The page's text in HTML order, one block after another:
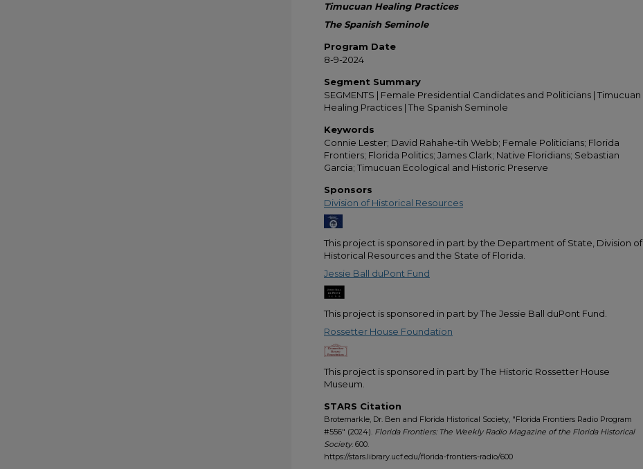
Timucuan Healing Practices
The Spanish Seminole
Program Date
8-9-2024
Segment Summary
SEGMENTS | Female Presidential Candidates and Politicians | Timucuan
Healing Practices | The Spanish Seminole
Keywords
Connie Lester; David Rahahe-tih Webb; Female Politicians; Florida
Frontiers; Florida Politics; James Clark; Native Floridians; Sebastian
Garcia; Timucuan Ecological and Historic Preserve
Sponsors
Division of Historical Resources
This project is sponsored in part by the Department of State, Division of
Historical Resources and the State of Florida.
Jessie Ball duPont Fund
This project is sponsored in part by The Jessie Ball duPont Fund.
Rossetter House Foundation
This project is sponsored in part by The Historic Rossetter House
Museum.
STARS Citation
Brotemarkle, Dr. Ben and Florida Historical Society, "Florida Frontiers Radio Program
#556" (2024). Florida Frontiers: The Weekly Radio Magazine of the Florida Historical
Society. 600.
https://stars.library.ucf.edu/florida-frontiers-radio/600